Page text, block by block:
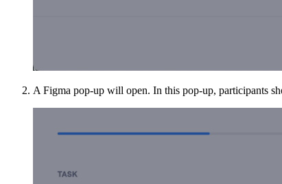
A Figma pop-up will open. In this pop-up, participants